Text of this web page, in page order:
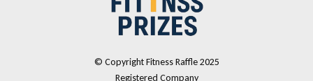
© Copyright Fitness Raffle 2025
Registered Company